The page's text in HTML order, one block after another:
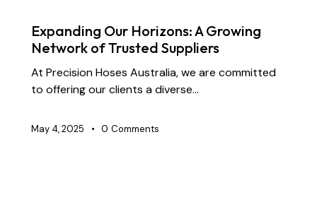
Expanding Our Horizons: A Growing
Network of Trusted Suppliers
At Precision Hoses Australia, we are committed
to offering our clients a diverse…
May 4, 2025 0 Comments